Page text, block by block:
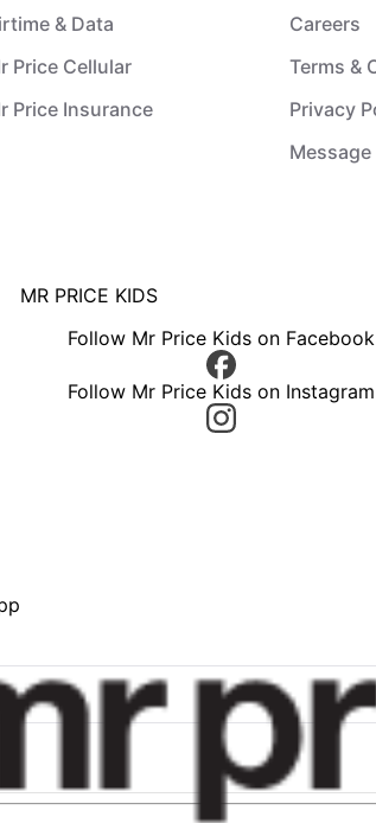
& Data
Price Cellular
Price Insurance
Careers
Terms &
Privacy
MR PRICE KIDS
Follow Mr Price Kids on Facebook
Follow Mr Price Kids on Instagram